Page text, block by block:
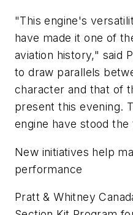
"This engine's
have made it one of
aviation history," said
to draw parallels
character and that of
present this evening.
engine have stood
New initiatives help
performance
Pratt & Whitney